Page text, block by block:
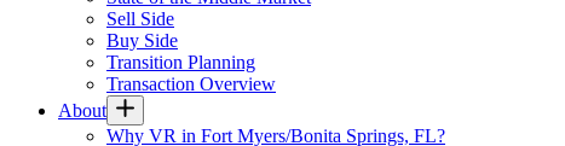
Sell Side
Buy Side
Transition Planning
Transaction Overview
About
Why VR in Fort Myers/Bonita Springs, FL?